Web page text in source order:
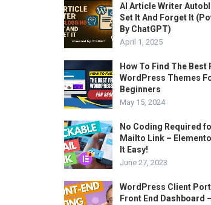
AI Article Writer
Set It And Forget It
By ChatGPT)
April 1, 2025
How To Find The Best
WordPress Themes
Beginners
May 15, 2024
No Coding Required
Mailto Link –
It Easy!
June 27, 2023
WordPress Client
Front End Dashboard